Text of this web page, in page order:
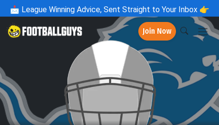
📩 League Winning Advice, Sent Straight to Your Inbox 👉
Join Now